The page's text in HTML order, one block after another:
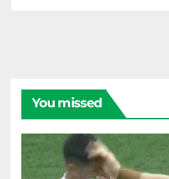
You missed